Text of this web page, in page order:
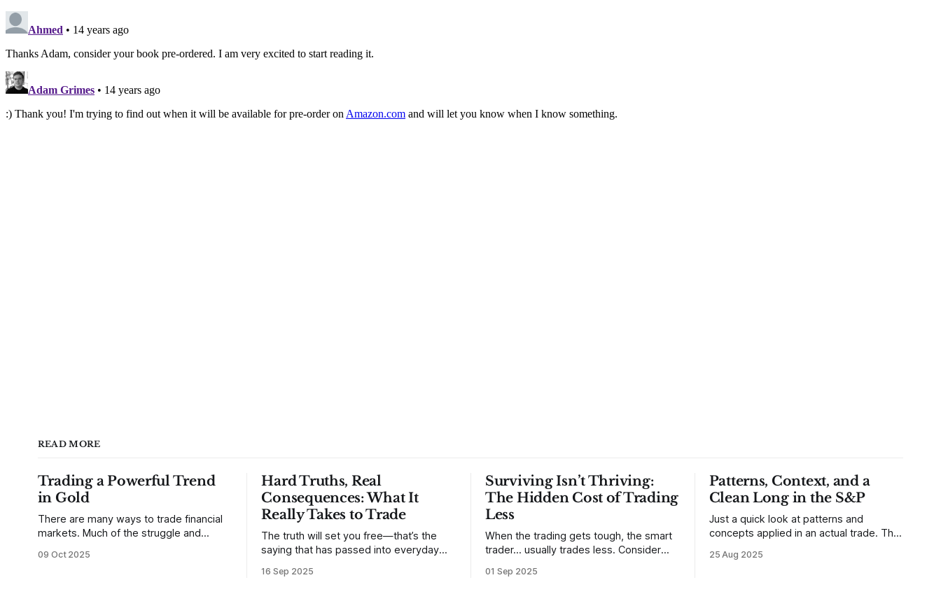
READ MORE
Trading a Powerful Trend
in Gold
There are many ways to trade financial
markets. Much of the struggle and
not understanding their goals--not
09 Oct 2025
Hard Truths, Real
Consequences: What It
Really Takes to Trade
The truth will set you free—that’s the
saying that has passed into everyday
that’s true. But sometimes the truth can
16 Sep 2025
Surviving Isn’t Thriving:
The Hidden Cost of Trading
Less
When the trading gets tough, the smart
trader… usually trades less. Consider
developing traders. (I feel completely
01 Sep 2025
Patterns, Context, and a
Clean Long in the S&P
Just a quick look at patterns and
concepts applied in an actual trade. This
MarketLife members in advance. Trades
25 Aug 2025